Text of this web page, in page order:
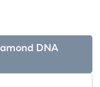
DNA